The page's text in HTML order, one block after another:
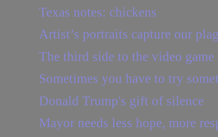
Texas notes: chickens
Artist’s portraits capture our
The third side to the video game
Sometimes you have to try
Donald Trump's gift of silence
Mayor needs less hope, more